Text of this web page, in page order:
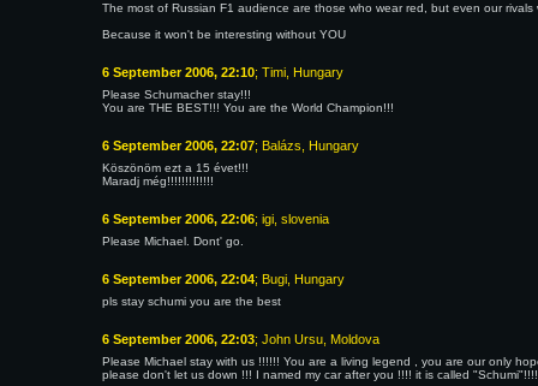
The most of Russian F1 audience are those who wear red, but even our
Because it won't be interesting without YOU
6 September 2006, 22:10; Timi, Hungary
Please Schumacher stay!!!
You are THE BEST!!! You are the World Champion!!!
6 September 2006, 22:07; Balázs, Hungary
Köszönöm ezt a 15 évet!!!
Maradj még!!!!!!!!!!!!!
6 September 2006, 22:06; igi, slovenia
Please Michael. Dont' go.
6 September 2006, 22:04; Bugi, Hungary
pls stay schumi you are the best
6 September 2006, 22:03; John Ursu, Moldova
Please Michael stay with us !!!!!! You are a living legend , you are our only
please don't let us down !!! I named my car after you !!!! it is called